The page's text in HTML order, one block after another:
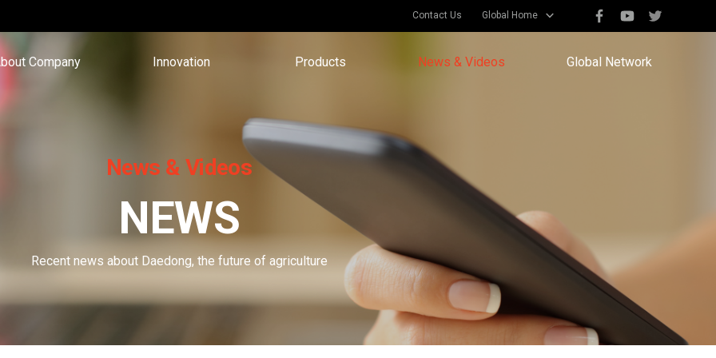
Contact Us Global Home
Company Innovation Products News & Videos Global Network
News & Videos
NEWS
Recent news about Daedong, the future of agriculture